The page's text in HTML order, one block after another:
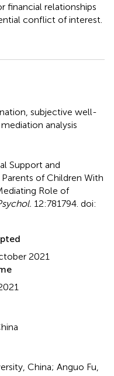
financial relationships
conflict of interest.
subjective well-
mediation analysis
Support and
of Children With
Role of
12:781794. doi:
2021
China; Anguo Fu,